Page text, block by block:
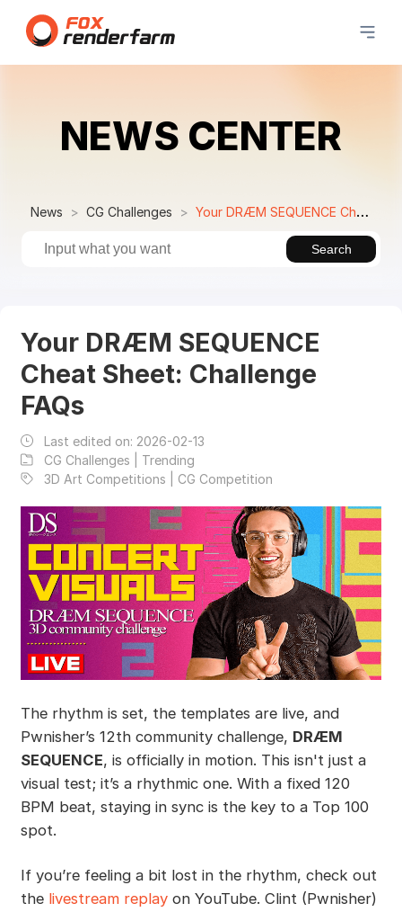
NEWS CENTER
News CG Challenges Your DRÆM SEQUENCE Cheat Sheet: Challenge FAQs
Search
Your DRÆM SEQUENCE
Cheat Sheet: Challenge
FAQs
Last edited on: 2026-02-13
CG Challenges | Trending
3D Art Competitions | CG Competition
The rhythm is set, the templates are live, and
Pwnisher’s 12th community challenge, DRÆM
SEQUENCE, is officially in motion. This isn't just a
visual test; it’s a rhythmic one. With a fixed 120
BPM beat, staying in sync is the key to a Top 100
spot.
If you’re feeling a bit lost in the rhythm, check out
the livestream replayon YouTube. Clint (Pwnisher)